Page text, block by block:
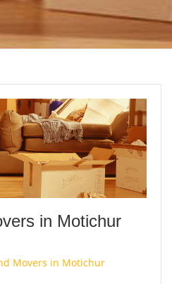
in Motichur
Movers in Motichur